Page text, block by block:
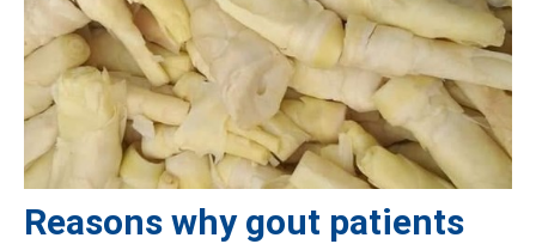
Reasons why gout patients